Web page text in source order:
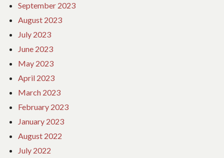
September 2023
August 2023
July 2023
June 2023
May 2023
April 2023
March 2023
February 2023
January 2023
August 2022
July 2022